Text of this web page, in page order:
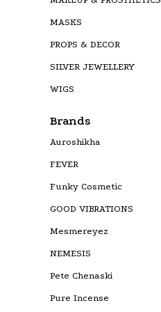
MASKS
PROPS & DECOR
SILVER JEWELLERY
WIGS
Brands
Auroshikha
FEVER
Funky Cosmetic
GOOD VIBRATIONS
Mesmereyez
NEMESIS
Pete Chenaski
Pure Incense